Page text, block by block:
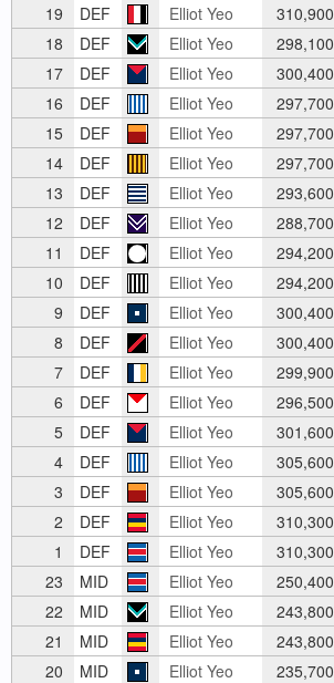
19
DEF Elliot Yeo 310,900
18
DEF Elliot Yeo 298,100
17
DEF Elliot Yeo 300,400
16
DEF Elliot Yeo 297,700
15
DEF Elliot Yeo 297,700
14
DEF Elliot Yeo 297,700
13
DEF Elliot Yeo 293,600
12
DEF Elliot Yeo 288,700
11
DEF Elliot Yeo 294,200
10
DEF Elliot Yeo 294,200
9
DEF Elliot Yeo 300,400
8
DEF Elliot Yeo 300,400
7
DEF Elliot Yeo 299,900
6
DEF Elliot Yeo 296,500
5
DEF Elliot Yeo 301,600
4
DEF Elliot Yeo 305,600
3
DEF Elliot Yeo 305,600
2
DEF Elliot Yeo 310,300
1
DEF Elliot Yeo 310,300
23
MID Elliot Yeo 250,400
22
MID Elliot Yeo 243,800
21
MID Elliot Yeo 243,800
20
MID Elliot Yeo 235,700